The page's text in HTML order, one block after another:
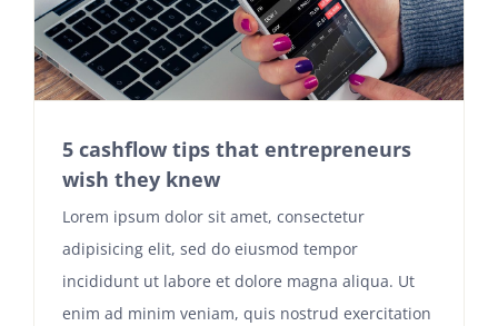
5 cashflow tips that entrepreneurs
wish they knew
Lorem ipsum dolor sit amet, consectetur
adipisicing elit, sed do eiusmod tempor
incididunt ut labore et dolore magna aliqua. Ut
enim ad minim veniam, quis nostrud exercitation